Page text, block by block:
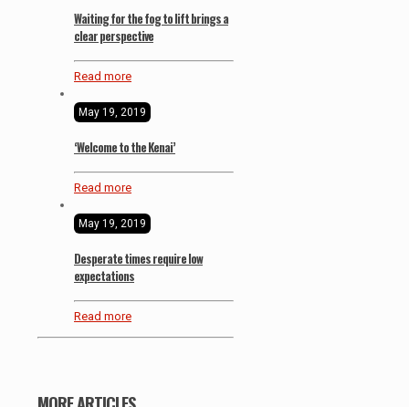
Waiting for the fog to lift brings a
clear perspective
Read more
May 19, 2019
‘Welcome to the Kenai’
Read more
May 19, 2019
Desperate times require low
expectations
Read more